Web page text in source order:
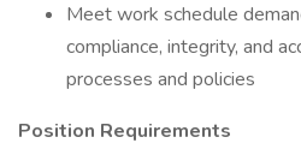
Meet work schedule
compliance, integrity, and
processes and policies
Position Requirements